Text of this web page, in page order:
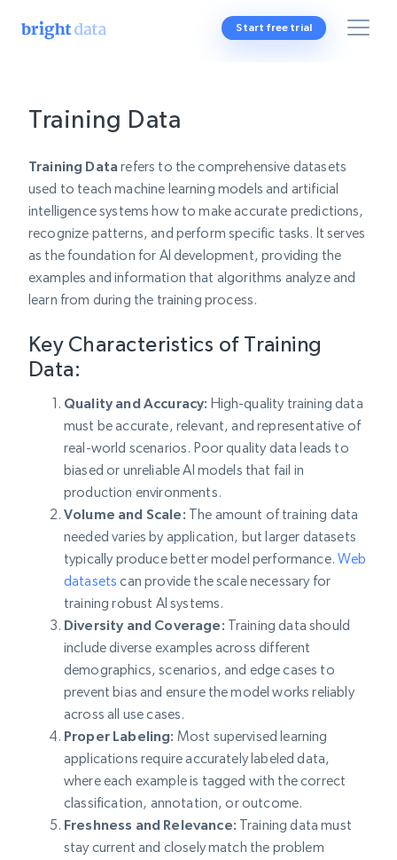
Start free trial
Training Data
Training Data refers to the comprehensive datasets
used to teach machine learning models and artificial
intelligence systems how to make accurate predictions,
recognize patterns, and perform specific tasks. It serves
as the foundation for AI development, providing the
examples and information that algorithms analyze and
learn from during the training process.
Key Characteristics of Training
Data:
Quality and Accuracy: High-quality training data
must be accurate, relevant, and representative of
real-world scenarios. Poor quality data leads to
biased or unreliable AI models that fail in
production environments.
Volume and Scale: The amount of training data
needed varies by application, but larger datasets
typically produce better model performance.Web
datasets can provide the scale necessary for
training robust AI systems.
Diversity and Coverage: Training data should
include diverse examples across different
demographics, scenarios, and edge cases to
prevent bias and ensure the model works reliably
across all use cases.
Proper Labeling: Most supervised learning
applications require accurately labeled data,
where each example is tagged with the correct
classification, annotation, or outcome.
Freshness and Relevance: Training data must
stay current and closely match the problem